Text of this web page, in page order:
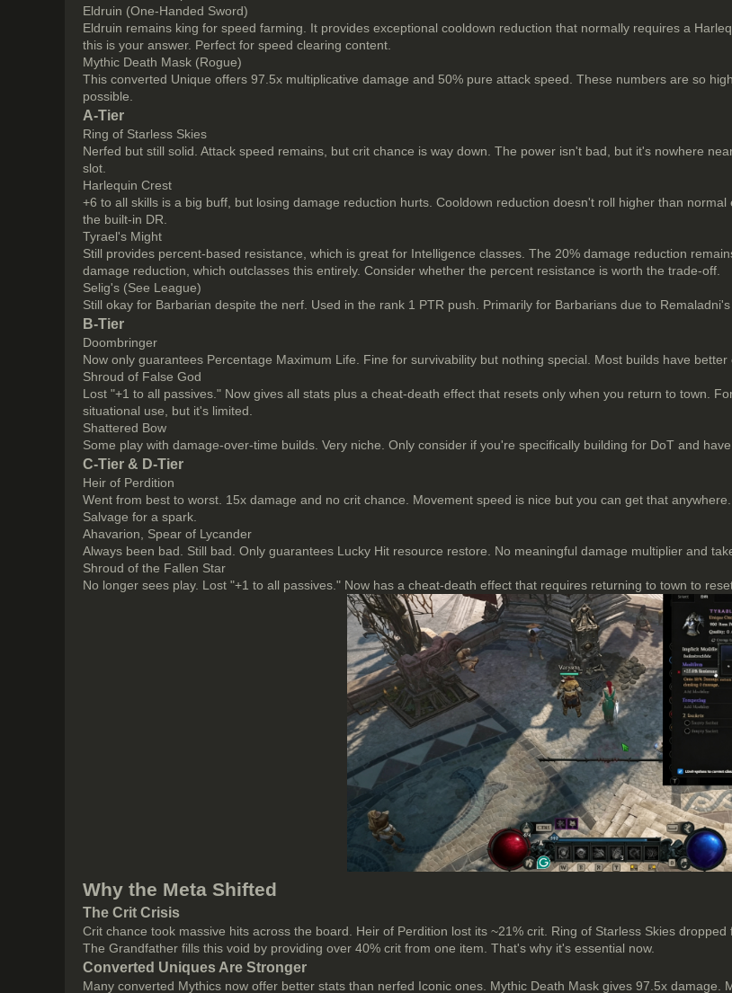
Eldruin (One-Handed Sword)
Eldruin remains king for speed farming. It provides exceptional cooldown reduction that normally requires a
this is your answer. Perfect for speed clearing content.
Mythic Death Mask (Rogue)
This converted Unique offers 97.5x multiplicative damage and 50% pure attack speed. These numbers are so
possible.
A-Tier
Ring of Starless Skies
Nerfed but still solid. Attack speed remains, but crit chance is way down. The power isn't bad, but it's nowhere
slot.
Harlequin Crest
+6 to all skills is a big buff, but losing damage reduction hurts. Cooldown reduction doesn't roll higher than
the built-in DR.
Tyrael's Might
Still provides percent-based resistance, which is great for Intelligence classes. The 20% damage reduction
damage reduction, which outclasses this entirely. Consider whether the percent resistance is worth the trade-off.
Selig's (See League)
Still okay for Barbarian despite the nerf. Used in the rank 1 PTR push. Primarily for Barbarians due to
B-Tier
Doombringer
Now only guarantees Percentage Maximum Life. Fine for survivability but nothing special. Most builds have better
Shroud of False God
Lost "+1 to all passives." Now gives all stats plus a cheat-death effect that resets only when you return to town.
situational use, but it's limited.
Shattered Bow
Some play with damage-over-time builds. Very niche. Only consider if you're specifically building for DoT and
C-Tier & D-Tier
Heir of Perdition
Went from best to worst. 15x damage and no crit chance. Movement speed is nice but you can get that
Salvage for a spark.
Ahavarion, Spear of Lycander
Always been bad. Still bad. Only guarantees Lucky Hit resource restore. No meaningful damage multiplier and
Shroud of the Fallen Star
No longer sees play. Lost "+1 to all passives." Now has a cheat-death effect that requires returning to town to
Why the Meta Shifted
The Crit Crisis
Crit chance took massive hits across the board. Heir of Perdition lost its ~21% crit. Ring of Starless Skies
The Grandfather fills this void by providing over 40% crit from one item. That's why it's essential now.
Converted Uniques Are Stronger
Many converted Mythics now offer better stats than nerfed Iconic ones. Mythic Death Mask gives 97.5x